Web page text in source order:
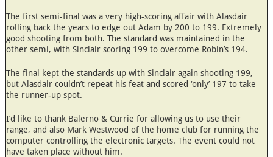
The first semi-final was a very high-scoring affair with Alasdair
rolling back the years to edge out Adam by 200 to 199. Extremely
good shooting from both. The standard was maintained in the
other semi, with Sinclair scoring 199 to overcome Robin’s 194.
The final kept the standards up with Sinclair again shooting 199,
but Alasdair couldn’t repeat his feat and scored ‘only’ 197 to take
the runner-up spot.
I’d like to thank Balerno & Currie for allowing us to use their
range, and also Mark Westwood of the home club for running the
computer controlling the electronic targets. The event could not
have taken place without him.